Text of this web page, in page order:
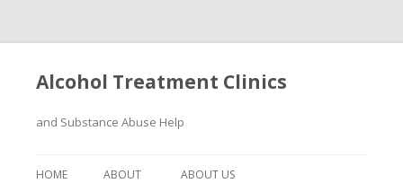
Alcohol Treatment Clinics
and Substance Abuse Help
to
HOME ABOUT ABOUT US